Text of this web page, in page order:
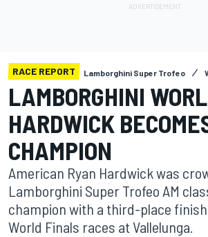
RACE REPORT Lamborghini Super Trofeo
LAMBORGHINI
HARDWICK
CHAMPION
American Ryan Hardwick was
Lamborghini Super Trofeo AM
champion with a third-place finish
World Finals races at Vallelunga.